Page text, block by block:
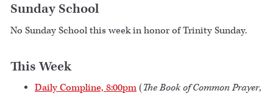
Sunday School
No Sunday School this week in honor of Trinity Sunday.
This Week
Daily Compline, 8:00pm(The Book of Common Prayer,